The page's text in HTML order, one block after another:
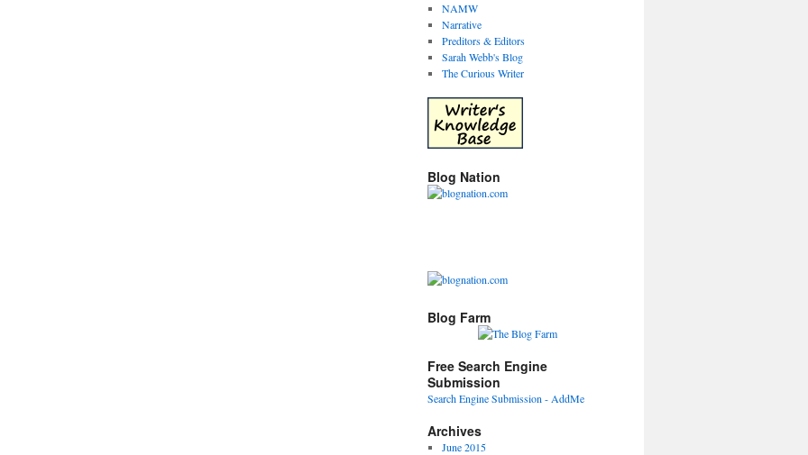
NAMW
Narrative
Preditors & Editors
Sarah Webb's Blog
The Curious Writer
Blog Nation
Blog Farm
Free Search Engine
Submission
Search Engine Submission - AddMe
Archives
June 2015